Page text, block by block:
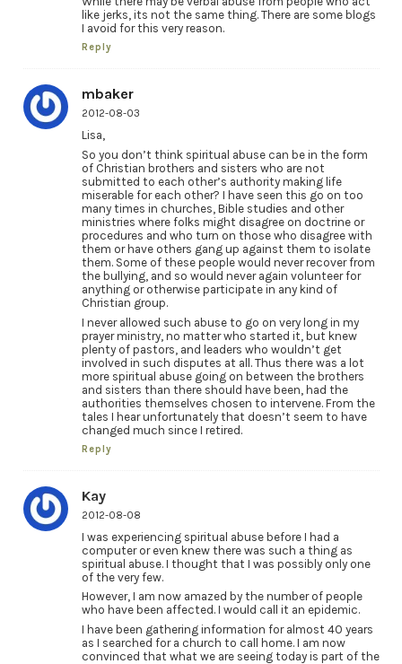
like jerks, its not the same thing. There are some blogs
I avoid for this very reason.
Reply
mbaker
2012-08-03
Lisa,
So you don’t think spiritual abuse can be in the form
of Christian brothers and sisters who are not
submitted to each other’s authority making life
miserable for each other? I have seen this go on too
many times in churches, Bible studies and other
ministries where folks might disagree on doctrine or
procedures and who turn on those who disagree with
them or have others gang up against them to isolate
them. Some of these people would never recover from
the bullying, and so would never again volunteer for
anything or otherwise participate in any kind of
Christian group.
I never allowed such abuse to go on very long in my
prayer ministry, no matter who started it, but knew
plenty of pastors, and leaders who wouldn’t get
involved in such disputes at all. Thus there was a lot
more spiritual abuse going on between the brothers
and sisters than there should have been, had the
authorities themselves chosen to intervene. From the
tales I hear unfortunately that doesn’t seem to have
changed much since I retired.
Reply
Kay
2012-08-08
I was experiencing spiritual abuse before I had a
computer or even knew there was such a thing as
spiritual abuse. I thought that I was possibly only one
of the very few.
However, I am now amazed by the number of people
who have been affected. I would call it an epidemic.
I have been gathering information for almost 40 years
as I searched for a church to call home. I am now
convinced that what we are seeing today is part of the